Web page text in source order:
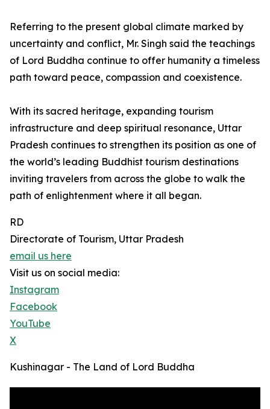
Referring to the present global climate marked by
uncertainty and conflict, Mr. Singh said the teachings
of Lord Buddha continue to offer humanity a timeless
path toward peace, compassion and coexistence.
With its sacred heritage, expanding tourism
infrastructure and deep spiritual resonance, Uttar
Pradesh continues to strengthen its position as one of
the world’s leading Buddhist tourism destinations
inviting travelers from across the globe to walk the
path of enlightenment where it all began.
RD
Directorate of Tourism, Uttar Pradesh
email us here
Visit us on social media:
Instagram
Facebook
YouTube
X
Kushinagar - The Land of Lord Buddha